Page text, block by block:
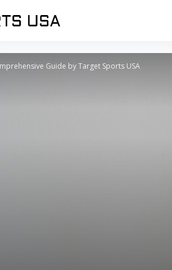
Guide by Target Sports USA